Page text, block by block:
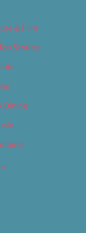
& Film
Stories
Dining